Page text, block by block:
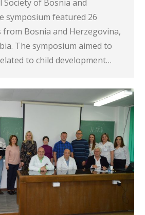
Society of Bosnia and
symposium featured 26
from Bosnia and Herzegovina,
The symposium aimed to
to child development…